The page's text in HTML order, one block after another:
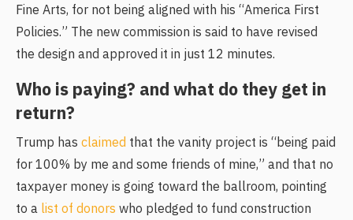
Fine Arts, for not being aligned with his “America First
Policies.” The new commission is said to have revised
the design and approved it in just 12 minutes.
Who is paying? and what do they get in
return?
Trump has claimed that the vanity project is “being paid
for 100% by me and some friends of mine,” and that no
taxpayer money is going toward the ballroom, pointing
to a list of donors who pledged to fund construction